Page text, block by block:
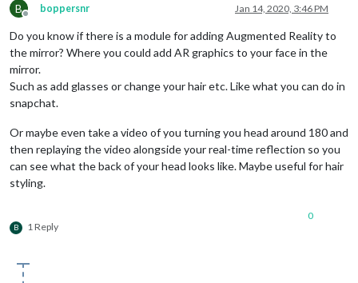
B
Offline
boppersnr Jan 14, 2020, 3:46 PM
Do you know if there is a module for adding Augmented Reality to
the mirror? Where you could add AR graphics to your face in the
mirror.
Such as add glasses or change your hair etc. Like what you can do in
snapchat.
Or maybe even take a video of you turning you head around 180 and
then replaying the video alongside your real-time reflection so you
can see what the back of your head looks like. Maybe useful for hair
styling.
B 1 Reply
0